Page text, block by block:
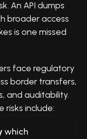
An API dumps
broader access
is one missed
face regulatory
border transfers,
and auditability.
risks include:
which